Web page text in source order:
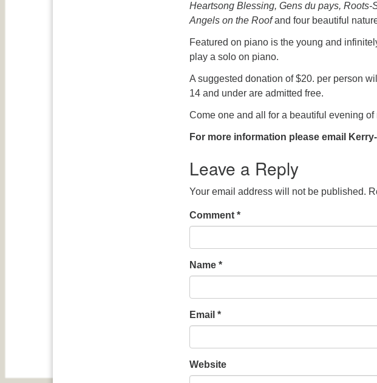
Heartsong Blessing, Gens du pays,
Angels on the Roofand four beautiful
Featured on piano is the young and
play a solo on piano.
A suggested donation of $20. per person
14 and under are admitted free.
Come one and all for a beautiful evening of
For more information please email
Leave a Reply
Your email address will not be published.
Comment *
Name *
Email *
Website